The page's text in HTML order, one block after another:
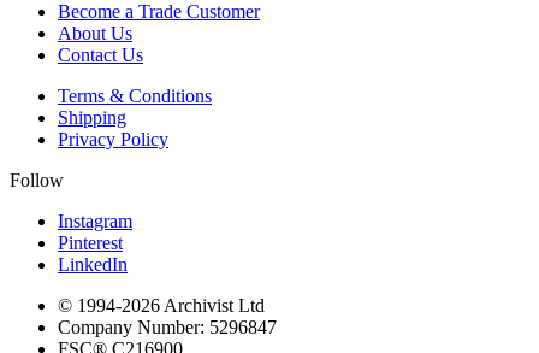
Become a Trade Customer
About Us
Contact Us
Terms & Conditions
Shipping
Privacy Policy
Follow
Instagram
Pinterest
LinkedIn
© 1994-2026 Archivist Ltd
Company Number: 5296847